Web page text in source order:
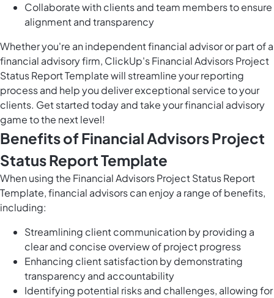
Collaborate with clients and team members to ensure
alignment and transparency
Whether you're an independent financial advisor or part of a
financial advisory firm, ClickUp's Financial Advisors Project
Status Report Template will streamline your reporting
process and help you deliver exceptional service to your
clients. Get started today and take your financial advisory
game to the next level!
Benefits of Financial Advisors Project
Status Report Template
When using the Financial Advisors Project Status Report
Template, financial advisors can enjoy a range of benefits,
including:
Streamlining client communication by providing a
clear and concise overview of project progress
Enhancing client satisfaction by demonstrating
transparency and accountability
Identifying potential risks and challenges, allowing for